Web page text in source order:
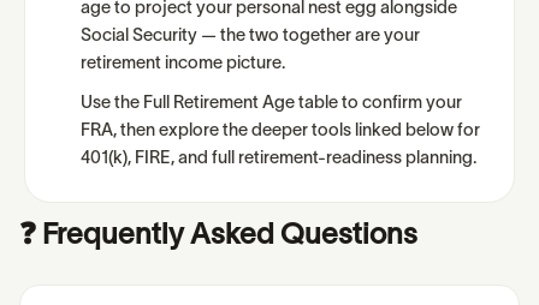
age to project your personal nest egg alongside
Social Security — the two together are your
retirement income picture.
Use the Full Retirement Age table to confirm your
FRA, then explore the deeper tools linked below for
401(k), FIRE, and full retirement-readiness planning.
❓ Frequently Asked Questions